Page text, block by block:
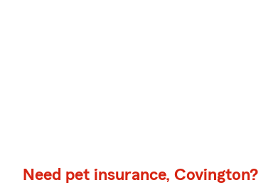
Need pet insurance, Covington?